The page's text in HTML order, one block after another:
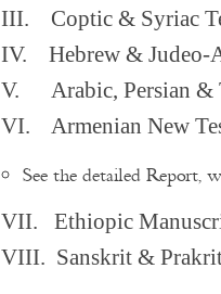
III. Coptic & Syriac
IV. Hebrew & Judeo-
V. Arabic, Persian &
VI. Armenian New
See the detailed Report,
VII. Ethiopic
VIII. Sanskrit & Prakrit